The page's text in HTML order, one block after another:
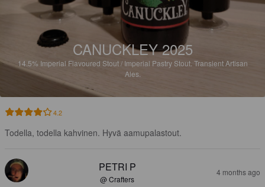
CANUCKLEY 2025
14.5% Imperial Flavoured Stout / Imperial Pastry Stout. Transient Artisan
Ales.
4.2
Todella, todella kahvinen. Hyvä aamupalastout.
PETRI P
@ Crafters
4 months ago